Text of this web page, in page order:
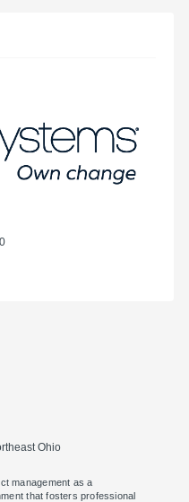
Ohio
management as a
that fosters professional